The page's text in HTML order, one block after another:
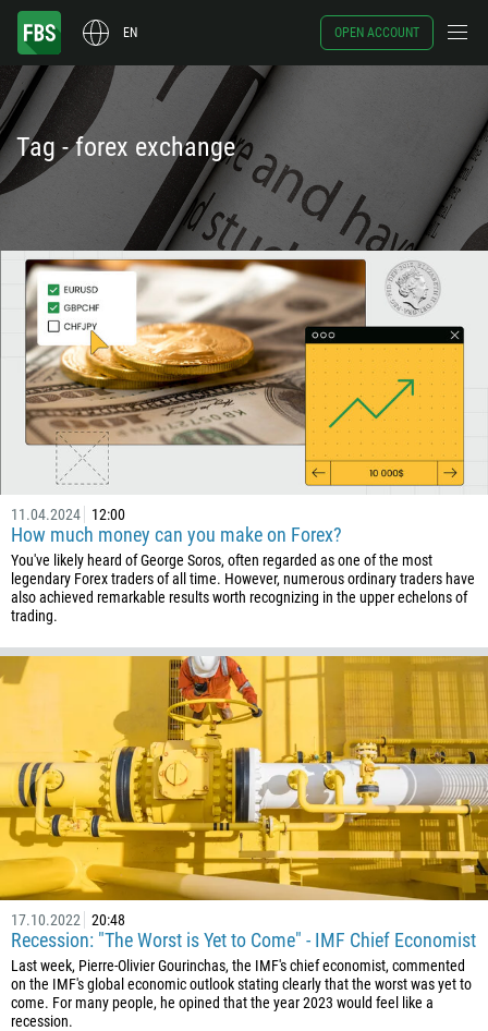
EN OPEN ACCOUNT
Tag - forex exchange
11.04.2024 12:00
How much money can you make on Forex?
You've likely heard of George Soros, often regarded as one of the most
legendary Forex traders of all time. However, numerous ordinary traders have
also achieved remarkable results worth recognizing in the upper echelons of
trading.
17.10.2022 20:48
Recession: "The Worst is Yet to Come" - IMF Chief Economist
Last week, Pierre-Olivier Gourinchas, the IMF's chief economist, commented
on the IMF's global economic outlook stating clearly that the worst was yet to
come. For many people, he opined that the year 2023 would feel like a
recession.